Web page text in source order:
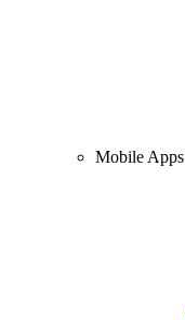
Mobile Apps